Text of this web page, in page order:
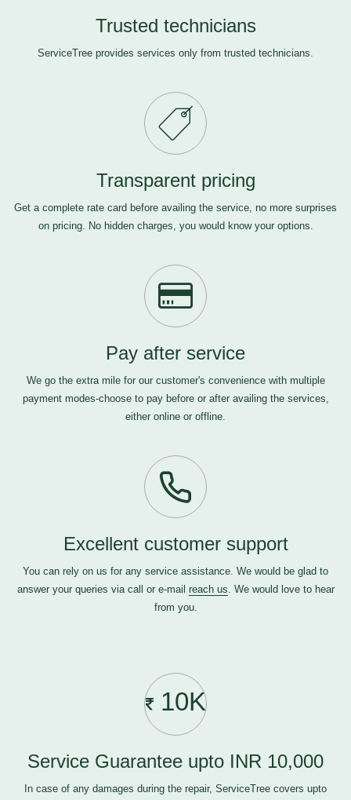
Trusted technicians
ServiceTree provides services only from trusted technicians.
Transparent pricing
Get a complete rate card before availing the service, no more surprises
on pricing. No hidden charges, you would know your options.
Pay after service
We go the extra mile for our customer's convenience with multiple
payment modes-choose to pay before or after availing the services,
either online or offline.
Excellent customer support
You can rely on us for any service assistance. We would be glad to
answer your queries via call or e-mail reach us. We would love to hear
from you.
10K
Service Guarantee upto INR 10,000
In case of any damages during the repair, ServiceTree covers upto